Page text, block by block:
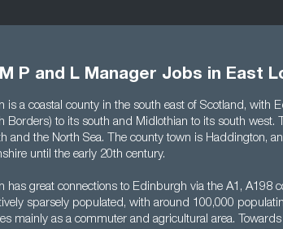
P and L Manager Jobs in East
is a coastal county in the south east of Scotland, with
Borders) to its south and Midlothian to its south west.
and the North Sea. The county town is Haddington,
until the early 20th century.
has great connections to Edinburgh via the A1, A198
sparsely populated, with around 100,000
mainly as a commuter and agricultural area.